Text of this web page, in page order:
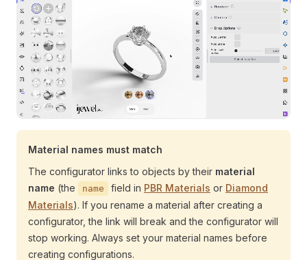
Material names must match
The configurator links to objects by their material
name (the name field in PBR Materials or Diamond
Materials). If you rename a material after creating a
configurator, the link will break and the configurator will
stop working. Always set your material names before
creating configurations.